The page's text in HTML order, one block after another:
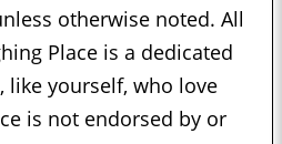
otherwise noted. All
Place is a dedicated
like yourself, who love
is not endorsed by or